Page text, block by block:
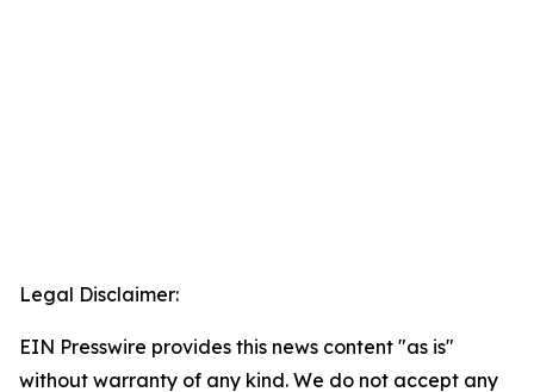
Legal Disclaimer:
EIN Presswire provides this news content "as is"
without warranty of any kind. We do not accept any